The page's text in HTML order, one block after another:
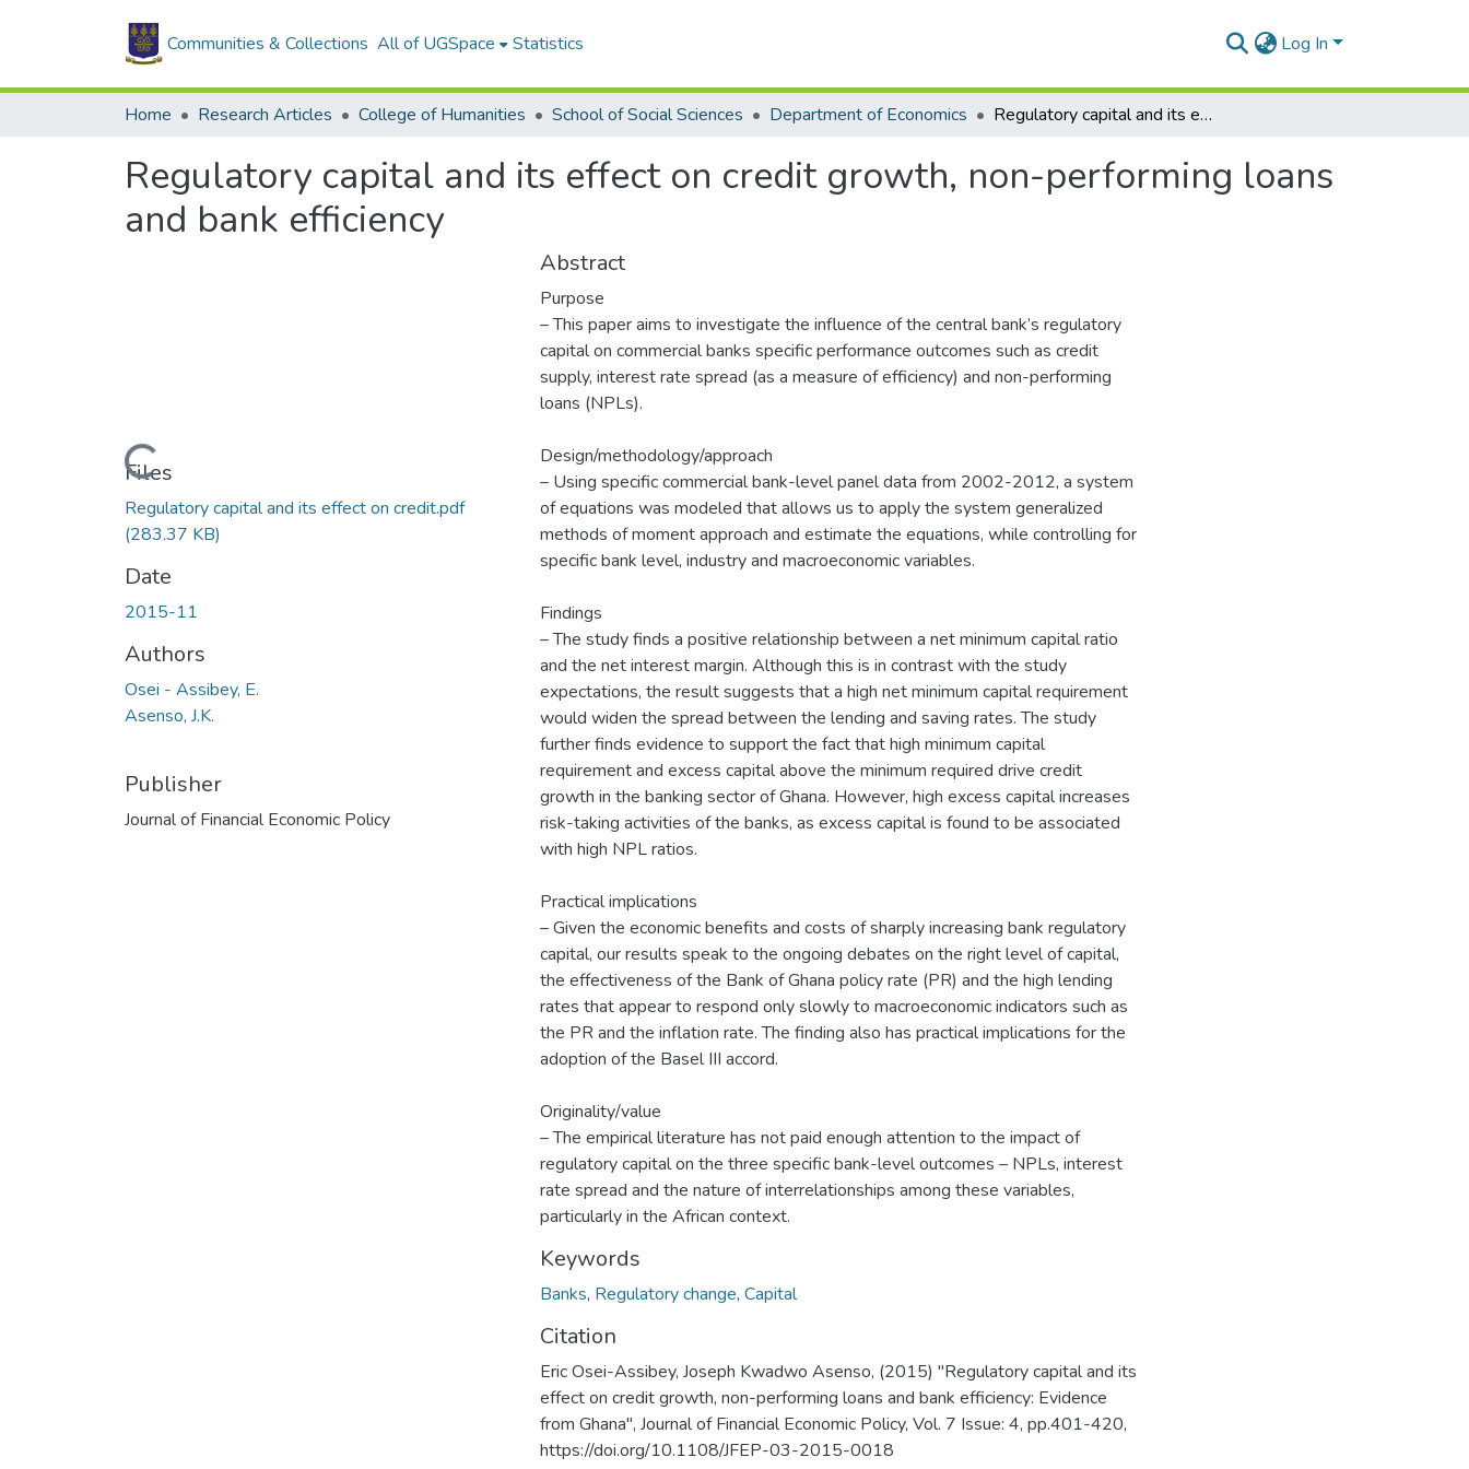
Communities & Collections All of UGSpace Statistics Log In
Home Research Articles College of Humanities School of Social Sciences Department of Economics Regulatory capital and its effect on credit growth, non-performing loans and bank efficiency
Regulatory capital and its effect on credit growth, non-performing loans
and bank efficiency
Loading...
Files
Regulatory capital and its effect on credit.pdf
(283.37 KB)
Date
2015-11
Authors
Osei - Assibey, E.
Asenso, J.K.
Publisher
Journal of Financial Economic Policy
Abstract
Purpose
– This paper aims to investigate the influence of the central bank’s regulatory
capital on commercial banks specific performance outcomes such as credit
supply, interest rate spread (as a measure of efficiency) and non-performing
loans (NPLs).
Design/methodology/approach
– Using specific commercial bank-level panel data from 2002-2012, a system
of equations was modeled that allows us to apply the system generalized
methods of moment approach and estimate the equations, while controlling for
specific bank level, industry and macroeconomic variables.
Findings
– The study finds a positive relationship between a net minimum capital ratio
and the net interest margin. Although this is in contrast with the study
expectations, the result suggests that a high net minimum capital requirement
would widen the spread between the lending and saving rates. The study
further finds evidence to support the fact that high minimum capital
requirement and excess capital above the minimum required drive credit
growth in the banking sector of Ghana. However, high excess capital increases
risk-taking activities of the banks, as excess capital is found to be associated
with high NPL ratios.
Practical implications
– Given the economic benefits and costs of sharply increasing bank regulatory
capital, our results speak to the ongoing debates on the right level of capital,
the effectiveness of the Bank of Ghana policy rate (PR) and the high lending
rates that appear to respond only slowly to macroeconomic indicators such as
the PR and the inflation rate. The finding also has practical implications for the
adoption of the Basel III accord.
Originality/value
– The empirical literature has not paid enough attention to the impact of
regulatory capital on the three specific bank-level outcomes – NPLs, interest
rate spread and the nature of interrelationships among these variables,
particularly in the African context.
Keywords
Banks, Regulatory change, Capital
Citation
Eric Osei-Assibey, Joseph Kwadwo Asenso, (2015) "Regulatory capital and its
effect on credit growth, non-performing loans and bank efficiency: Evidence
from Ghana", Journal of Financial Economic Policy, Vol. 7 Issue: 4, pp.401-420,
https://doi.org/10.1108/JFEP-03-2015-0018